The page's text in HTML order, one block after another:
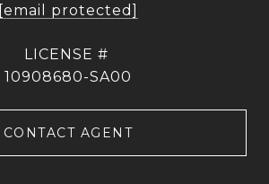
[email protected]
10908680-SA00
CONTACT AGENT